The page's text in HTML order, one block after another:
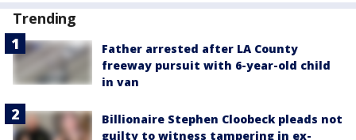
Trending
Father arrested after LA County
freeway pursuit with 6-year-old child
in van
Billionaire Stephen Cloobeck pleads not
guilty to witness tampering in ex-